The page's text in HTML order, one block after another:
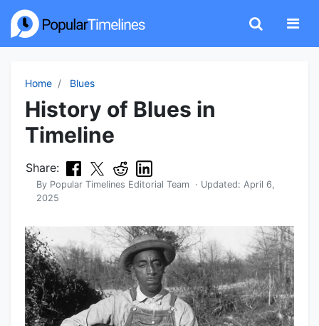
Home Blues
History of Blues in
Timeline
Share:
By Popular Timelines Editorial Team · Updated: April 6,
2025